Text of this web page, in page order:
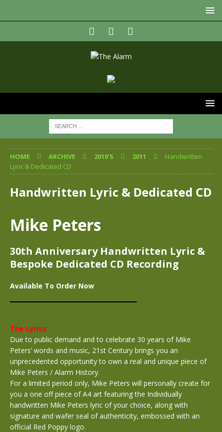
HOME ARCHIVE 2010'S 2011
Handwritten
Lyric & Dedicated CD
Handwritten Lyric & Dedicated CD
Mike Peters
30th Anniversary Handwritten Lyric &
Bespoke Dedicated CD Recording
Available To Order Now
The Lyrics
Due to public demand and to celebrate 30 years of Mike
Peters’ words and music, 21st Century brings you an
unprecedented opportunity to own a real and unique piece of
Mike Peters / Alarm History.
For a limited period only, Mike Peters will personally create for
you a one off piece of A4 art featuring the Individually
handwritten Mike Peters lyric of your choice, along with
signature and wafer seal of authenticity, embossed with an
official Red Poppy logo.